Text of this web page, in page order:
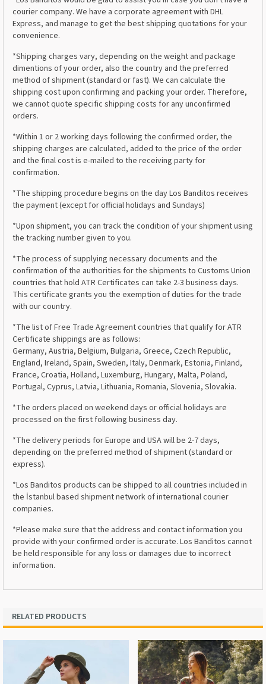
courier company. We have a corporate agreement with DHL
Express, and manage to get the best shipping quotations for your
convenience.
*Shipping charges vary, depending on the weight and package
dimentions of your order, also the country and the preferred
method of shipment (standard or fast). We can calculate the
shipping cost upon confirming and packing your order. Therefore,
we cannot quote specific shipping costs for any unconfirmed
orders.
*Within 1 or 2 working days following the confirmed order, the
shipping charges are calculated, added to the price of the order
and the final cost is e-mailed to the receiving party for
confirmation.
*The shipping procedure begins on the day Los Banditos receives
the payment (except for official holidays and Sundays)
*Upon shipment, you can track the condition of your shipment using
the tracking number given to you.
*The process of supplying necessary documents and the
confirmation of the authorities for the shipments to Customs Union
countries that hold ATR Certificates can take 2-3 business days.
This certificate grants you the exemption of duties for the trade
with our country.
*The list of Free Trade Agreement countries that qualify for ATR
Certificate shippings are as follows:
Germany, Austria, Belgium, Bulgaria, Greece, Czech Republic,
England, Ireland, Spain, Sweden, Italy, Denmark, Estonia, Finland,
France, Croatia, Holland, Luxemburg, Hungary, Malta, Poland,
Portugal, Cyprus, Latvia, Lithuania, Romania, Slovenia, Slovakia.
*The orders placed on weekend days or official holidays are
processed on the first following business day.
*The delivery periods for Europe and USA will be 2-7 days,
depending on the preferred method of shipment (standard or
express).
*Los Banditos products can be shipped to all countries included in
the İstanbul based shipment network of international courier
companies.
*Please make sure that the address and contact information you
provide with your confirmed order is accurate. Los Banditos cannot
be held responsible for any loss or damages due to incorrect
information.
RELATED PRODUCTS